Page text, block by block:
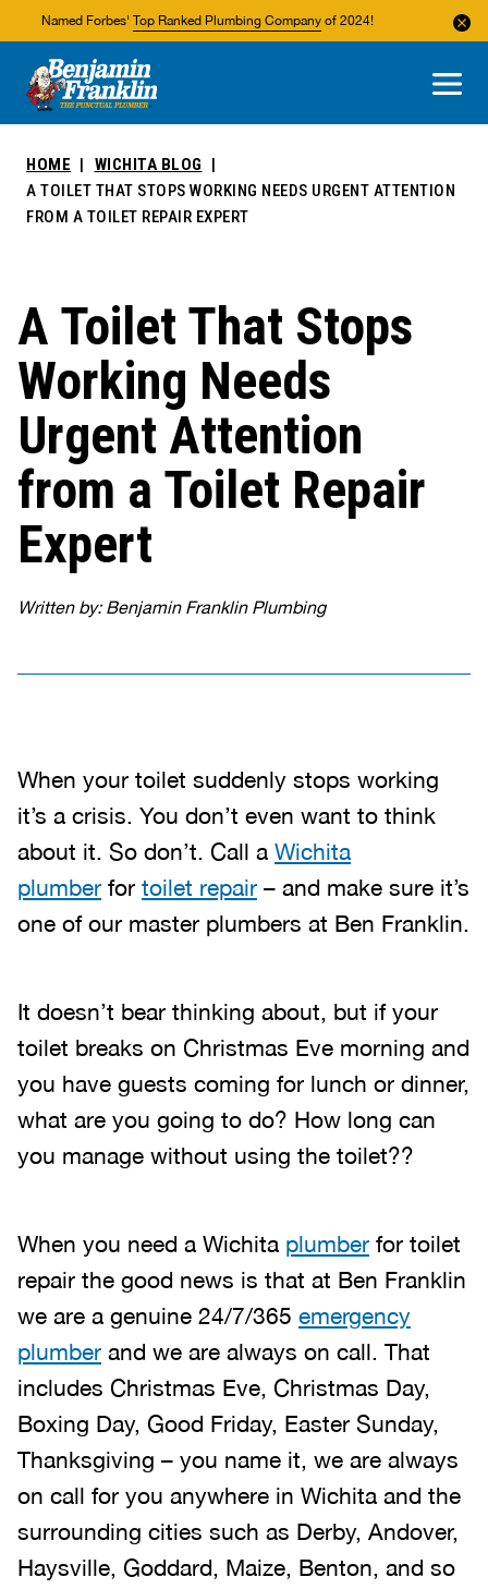
Named Forbes' Top Ranked Plumbing Company of 2024!
About Us
Areas We Service
HOME
WICHITA BLOG
A TOILET THAT STOPS WORKING NEEDS URGENT ATTENTION
FROM A TOILET REPAIR EXPERT
A Toilet That Stops
Working Needs
Urgent Attention
from a Toilet Repair
Expert
Written by: Benjamin Franklin Plumbing
When your toilet suddenly stops working
it’s a crisis. You don’t even want to think
about it. So don’t. Call a Wichita
plumber for toilet repair – and make sure it’s
one of our master plumbers at Ben Franklin.
It doesn’t bear thinking about, but if your
toilet breaks on Christmas Eve morning and
you have guests coming for lunch or dinner,
what are you going to do? How long can
you manage without using the toilet??
When you need a Wichita plumber for toilet
repair the good news is that at Ben Franklin
we are a genuine 24/7/365 emergency
plumber and we are always on call. That
includes Christmas Eve, Christmas Day,
Boxing Day, Good Friday, Easter Sunday,
Thanksgiving – you name it, we are always
on call for you anywhere in Wichita and the
surrounding cities such as Derby, Andover,
Haysville, Goddard, Maize, Benton, and so